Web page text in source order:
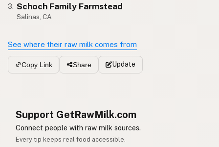
3. Schoch Family Farmstead
Salinas, CA
See where their raw milk comes from
Copy Link Share Update
Support GetRawMilk.com
Connect people with raw milk sources.
Every tip keeps real food accessible.